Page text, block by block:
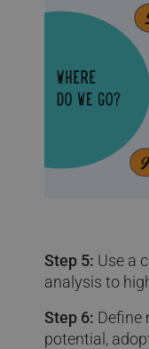
Step 5: Use a
analysis to
Step 6: Define
potential,